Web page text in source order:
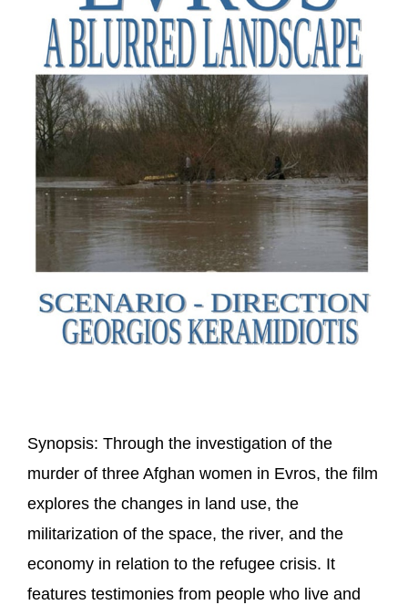
Synopsis: Through the investigation of the
murder of three Afghan women in Evros, the film
explores the changes in land use, the
militarization of the space, the river, and the
economy in relation to the refugee crisis. It
features testimonies from people who live and